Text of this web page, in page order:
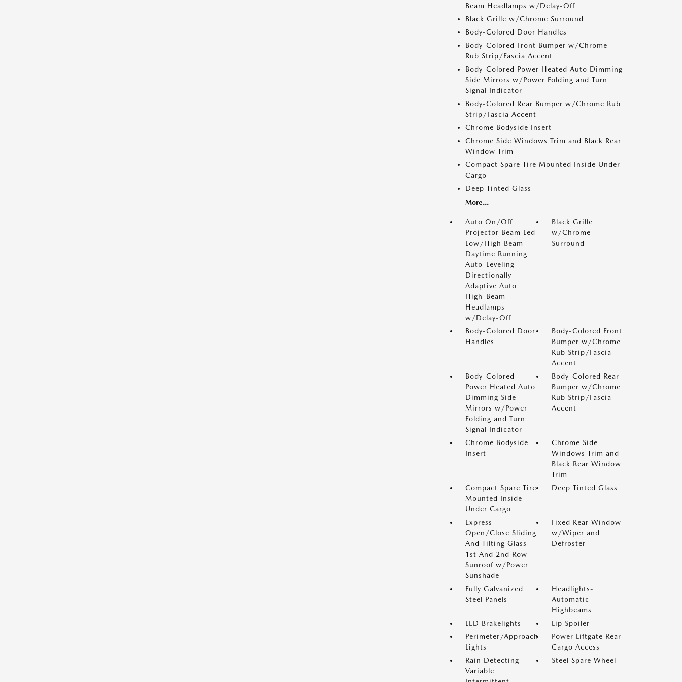
Beam Headlamps w/Delay-Off
Black Grille w/Chrome Surround
Body-Colored Door Handles
Body-Colored Front Bumper w/Chrome
Rub Strip/Fascia Accent
Body-Colored Power Heated Auto Dimming
Side Mirrors w/Power Folding and Turn
Signal Indicator
Body-Colored Rear Bumper w/Chrome Rub
Strip/Fascia Accent
Chrome Bodyside Insert
Chrome Side Windows Trim and Black Rear
Window Trim
Compact Spare Tire Mounted Inside Under
Cargo
Deep Tinted Glass
More...
Auto On/Off
Projector Beam Led
Low/High Beam
Daytime Running
Auto-Leveling
Directionally
Adaptive Auto
High-Beam
Headlamps
w/Delay-Off
Black Grille
w/Chrome
Surround
Body-Colored Door
Handles
Body-Colored Front
Bumper w/Chrome
Rub Strip/Fascia
Accent
Body-Colored
Power Heated Auto
Dimming Side
Mirrors w/Power
Folding and Turn
Signal Indicator
Body-Colored Rear
Bumper w/Chrome
Rub Strip/Fascia
Accent
Chrome Bodyside
Insert
Chrome Side
Windows Trim and
Black Rear Window
Trim
Compact Spare Tire
Mounted Inside
Under Cargo
Deep Tinted Glass
Express
Open/Close Sliding
And Tilting Glass
1st And 2nd Row
Sunroof w/Power
Sunshade
Fixed Rear Window
w/Wiper and
Defroster
Fully Galvanized
Steel Panels
Headlights-
Automatic
Highbeams
LED Brakelights
Lip Spoiler
Perimeter/Approach
Lights
Power Liftgate Rear
Cargo Access
Rain Detecting
Variable
Steel Spare Wheel